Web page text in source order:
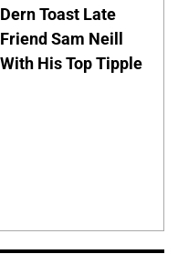
Dern Toast Late
Friend Sam Neill
With His Top Tipple